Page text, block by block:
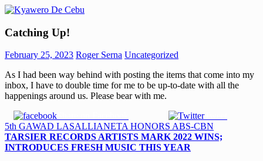
Skip
content
Kyawero
Cebu
Mag
kita!
Catching Up!
February 25, 2023 Roger Serna Uncategorized
As I had been way behind with posting the items that come into my
inbox, I have to double time for me to be up-to-date with all the
happenings around us. Please bear with me.
Tweet
Post
navigation
Previous
Post:
5th GAWAD LASALLIANETA HONORS ABS-CBN
Next
Post:
TARSIER RECORDS ARTISTS MARK 2022 WINS;
INTRODUCES FRESH MUSIC THIS YEAR